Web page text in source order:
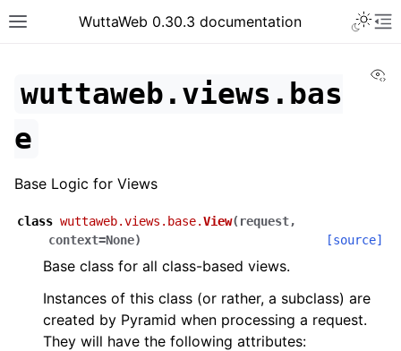
WuttaWeb 0.30.3 documentation
wuttaweb.views.bas
e
Base Logic for Views
class wuttaweb.views.base.View( request,
context=None) [source]
Base class for all class-based views.
Instances of this class (or rather, a subclass) are
created by Pyramid when processing a request.
They will have the following attributes: